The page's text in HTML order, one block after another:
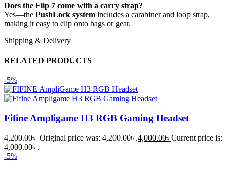
Does the Flip 7 come with a carry strap?
Yes—the PushLock system includes a carabiner and loop strap,
making it easy to clip onto bags or gear.
Shipping & Delivery
RELATED PRODUCTS
-5%
Fifine Ampligame H3 RGB Gaming Headset
4,200.00৳ Original price was: 4,200.00৳ .4,000.00৳ Current price is:
4,000.00৳ .
-5%